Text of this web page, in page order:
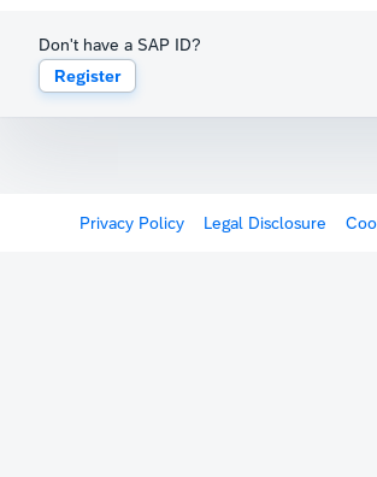
Don't have a SAP ID?
Register
Privacy Policy Legal Disclosure